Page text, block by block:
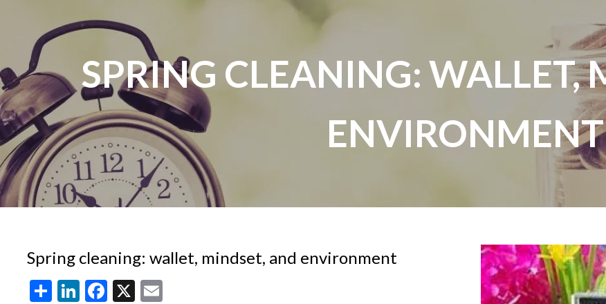
SPRING CLEANING: WALLET,
ENVIRONMENT
Spring cleaning: wallet, mindset, and environment
ShareLinkedIn
Facebook
X Email